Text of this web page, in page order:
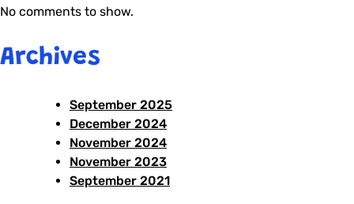
No comments to show.
Archives
September 2025
December 2024
November 2024
November 2023
September 2021